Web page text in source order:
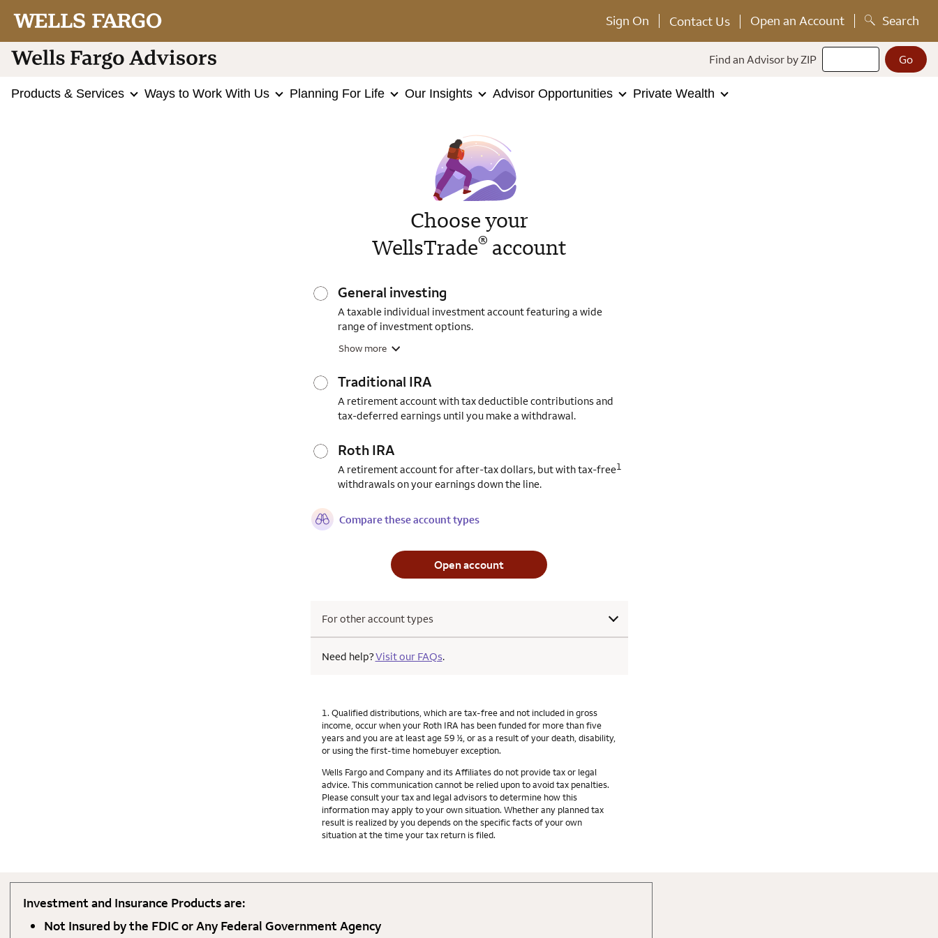
Sign On Contact Us Open an Account Search
Find an Advisor by ZIP
Products & Services Ways to Work With Us Planning For Life Our Insights Advisor Opportunities Private Wealth
Choose your
WellsTrade® account
General investing
A taxable individual investment account featuring a wide
range of investment options.
Show more
Traditional IRA
A retirement account with tax deductible contributions and
tax-deferred earnings until you make a withdrawal.
Roth IRA
A retirement account for after-tax dollars, but with tax-free1
withdrawals on your earnings down the line.
Compare these account types
Open account
For other account types
Need help?Visit our FAQs.
1. Qualified distributions, which are tax-free and not included in gross
income, occur when your Roth IRA has been funded for more than five
years and you are at least age 59 ½, or as a result of your death, disability,
or using the first-time homebuyer exception.
Wells Fargo and Company and its Affiliates do not provide tax or legal
advice. This communication cannot be relied upon to avoid tax penalties.
Please consult your tax and legal advisors to determine how this
information may apply to your own situation. Whether any planned tax
result is realized by you depends on the specific facts of your own
situation at the time your tax return is filed.
Investment and Insurance Products are:
Not Insured by the FDIC or Any Federal Government Agency